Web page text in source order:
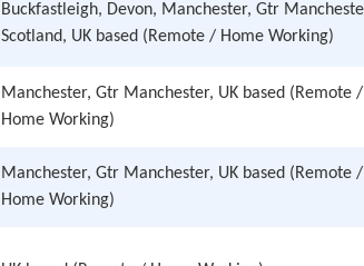
Buckfastleigh, Devon, Manchester, Gtr
Scotland, UK based (Remote / Home Working)
Manchester, Gtr Manchester, UK based (Remote /
Home Working)
Manchester, Gtr Manchester, UK based (Remote /
Home Working)